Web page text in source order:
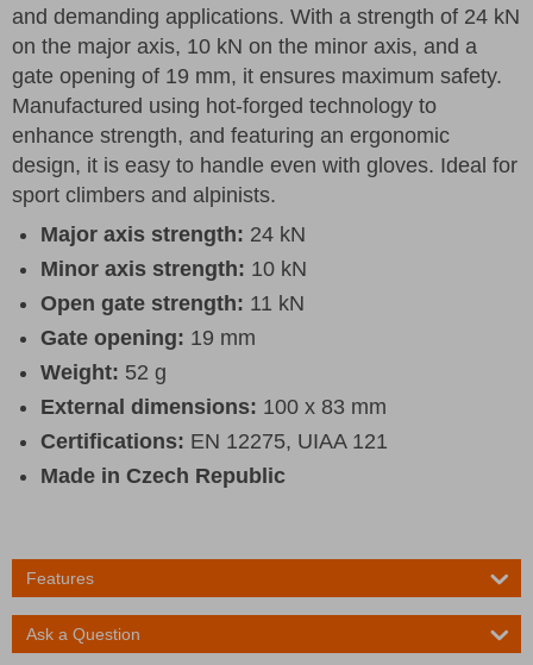
and demanding applications. With a strength of 24 kN
on the major axis, 10 kN on the minor axis, and a
gate opening of 19 mm, it ensures maximum safety.
Manufactured using hot-forged technology to
enhance strength, and featuring an ergonomic
design, it is easy to handle even with gloves. Ideal for
sport climbers and alpinists.
Major axis strength: 24 kN
Minor axis strength: 10 kN
Open gate strength: 11 kN
Gate opening: 19 mm
Weight: 52 g
External dimensions: 100 x 83 mm
Certifications: EN 12275, UIAA 121
Made in Czech Republic
Features
Ask a Question